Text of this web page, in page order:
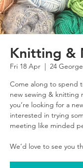
Knitting &
Fri 18 Apr
  |
24
Come along to spend
new sewing & knitting
you’re looking for a
interested in trying
meeting like minded
We’d love to see you